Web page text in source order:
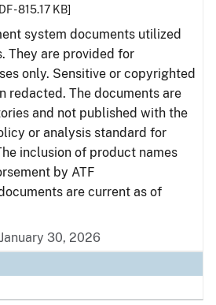
- 815.17 KB]
system documents utilized
They are provided for
only. Sensitive or copyrighted
redacted. The documents are
and not published with the
or analysis standard for
inclusion of product names
by ATF
are current as of
30, 2026